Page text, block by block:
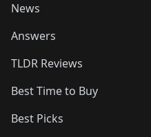
News
Answers
TLDR Reviews
Best Time to Buy
Best Picks